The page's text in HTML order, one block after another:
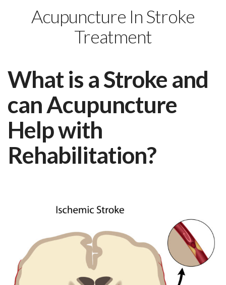
Acupuncture In Stroke
Treatment
What is a Stroke and
can Acupuncture
Help with
Rehabilitation?